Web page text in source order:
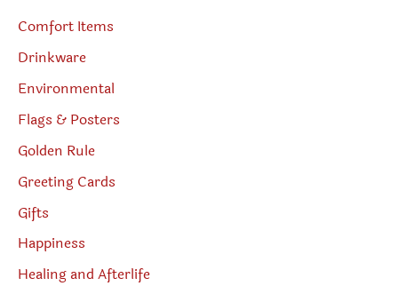
Comfort Items
Drinkware
Environmental
Flags & Posters
Golden Rule
Greeting Cards
Gifts
Happiness
Healing and Afterlife